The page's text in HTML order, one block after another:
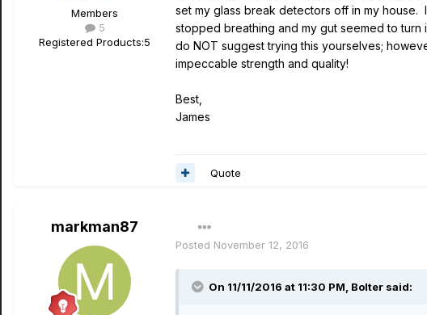
Members
5
Registered Products:5
set my glass break detectors off in my
stopped breathing and my gut seemed to
do NOT suggest trying this yourselves;
impeccable strength and quality!
Best,
James
Quote
markman87
Posted November 12, 2016
On 11/11/2016 at 11:30 PM, Bolter said: